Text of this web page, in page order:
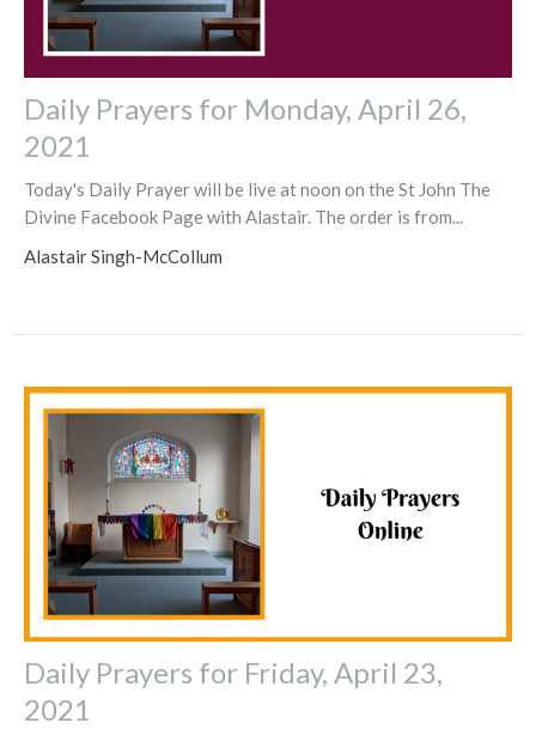
Daily Prayers for Monday, April 26,
2021
Today's Daily Prayer will be live at noon on the St John The
Divine Facebook Page with Alastair. The order is from...
Alastair Singh-McCollum
Daily Prayers for Friday, April 23,
2021